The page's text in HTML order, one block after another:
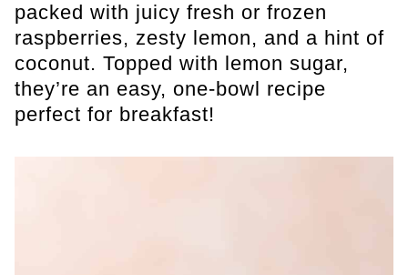
packed with juicy fresh or frozen
raspberries, zesty lemon, and a hint of
coconut. Topped with lemon sugar,
they’re an easy, one-bowl recipe
perfect for breakfast!